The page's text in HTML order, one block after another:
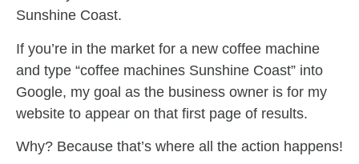
Sunshine Coast.
If you’re in the market for a new coffee machine
and type “coffee machines Sunshine Coast” into
Google, my goal as the business owner is for my
website to appear on that first page of results.
Why? Because that’s where all the action happens!